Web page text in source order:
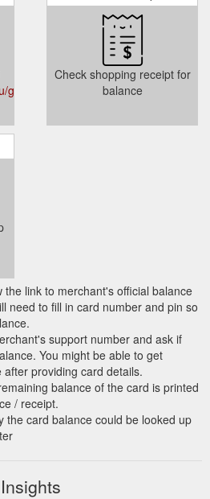
giftcertificates.php?
Check shopping receipt for
balance
the link to merchant's official balance
need to fill in card number and pin so
support number and ask if
You might be able to get
providing card details.
balance of the card is printed
/ receipt.
the card balance could be looked up